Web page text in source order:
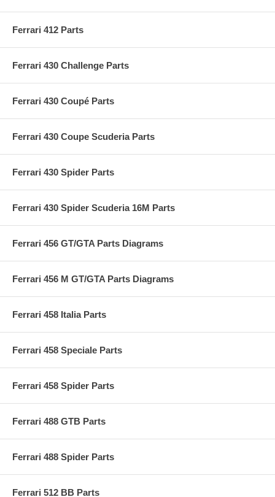
Ferrari 412 Parts
Ferrari 430 Challenge Parts
Ferrari 430 Coupé Parts
Ferrari 430 Coupe Scuderia Parts
Ferrari 430 Spider Parts
Ferrari 430 Spider Scuderia 16M Parts
Ferrari 456 GT/GTA Parts Diagrams
Ferrari 456 M GT/GTA Parts Diagrams
Ferrari 458 Italia Parts
Ferrari 458 Speciale Parts
Ferrari 458 Spider Parts
Ferrari 488 GTB Parts
Ferrari 488 Spider Parts
Ferrari 512 BB Parts